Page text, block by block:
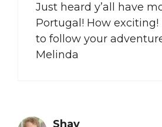
Just heard y’all have
Portugal! How exciting!
to follow your
Melinda
Shay